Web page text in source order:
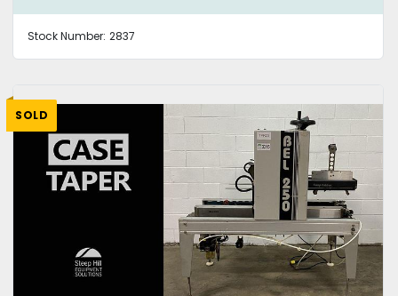
Stock Number: 2837
SOLD